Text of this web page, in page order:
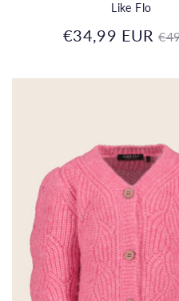
Like Flo
€34,99 EUR